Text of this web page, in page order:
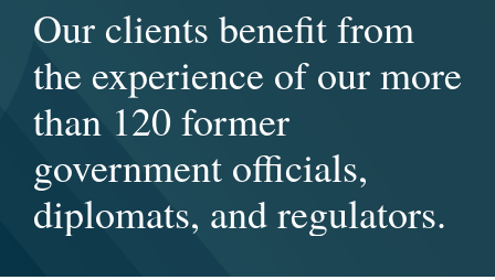
We help clients navigate
issues at the intersection
of law and policy around
the world.
Our clients benefit from
the experience of our more
than 120 former
government officials,
diplomats, and regulators.
Covington’s distinctively
collaborative culture
allows us to act as one
team globally.